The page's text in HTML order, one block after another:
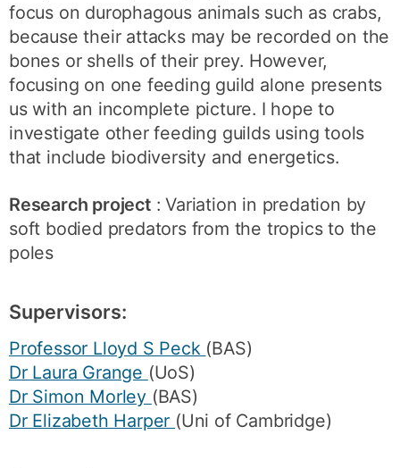
focus on durophagous animals such as crabs,
because their attacks may be recorded on the
bones or shells of their prey. However,
focusing on one feeding guild alone presents
us with an incomplete picture. I hope to
investigate other feeding guilds using tools
that include biodiversity and energetics.
Research project : Variation in predation by
soft bodied predators from the tropics to the
poles
Supervisors:
Professor Lloyd S Peck (BAS)
Dr Laura Grange (UoS)
Dr Simon Morley (BAS)
Dr Elizabeth Harper (Uni of Cambridge)